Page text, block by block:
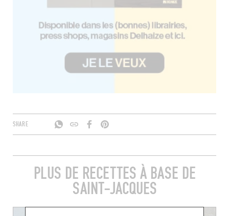
SHARE
PLUS DE RECETTES À BASE DE
SAINT-JACQUES